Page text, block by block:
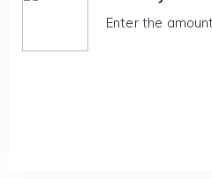
Enter the